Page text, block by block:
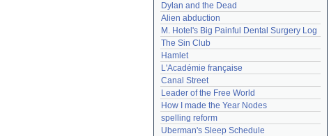
Dylan and the Dead
Alien abduction
M. Hotel's Big Painful Dental Surgery Log
The Sin Club
Hamlet
L'Académie française
Canal Street
Leader of the Free World
How I made the Year Nodes
spelling reform
Uberman's Sleep Schedule